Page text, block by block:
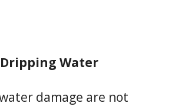
Water
damage are not